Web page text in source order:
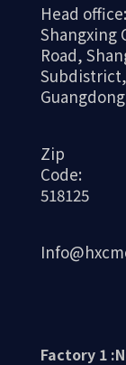
Head
Shangxing
Road,
Zip
Code:
518125
Factory 1